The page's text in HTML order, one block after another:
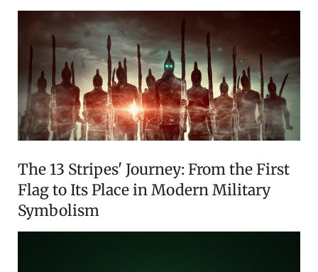
The 13 Stripes' Journey: From the First
Flag to Its Place in Modern Military
Symbolism